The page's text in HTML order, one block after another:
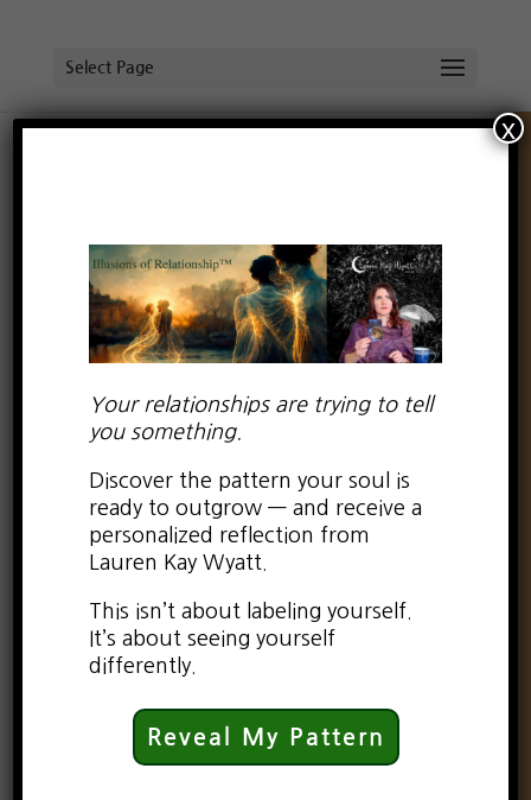
Select Page
cut it
Lauren Kay Wyatt|May 11, 2016|0 comments
On Monday morning, I woke up with a flash
Your relationships are trying to tell
you something.
Discover the pattern your soul is
ready to outgrow — and receive a
personalized reflection from
Lauren Kay Wyatt.
This isn’t about labeling yourself.
It’s about seeing yourself
differently.
Reveal My Pattern
x